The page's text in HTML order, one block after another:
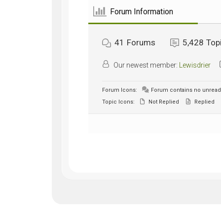
Forum Information
41 Forums 5,428
Our newest member: Lewisdrier
Forum Icons:
Forum contains no
Topic Icons:
Not Replied Replied